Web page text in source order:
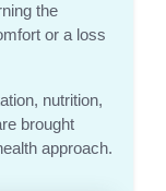
the
or a loss
nutrition,
brought
approach.